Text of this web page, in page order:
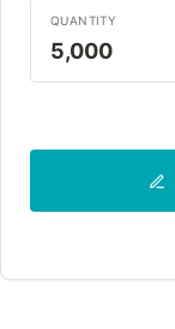
QUANTITY
5,000